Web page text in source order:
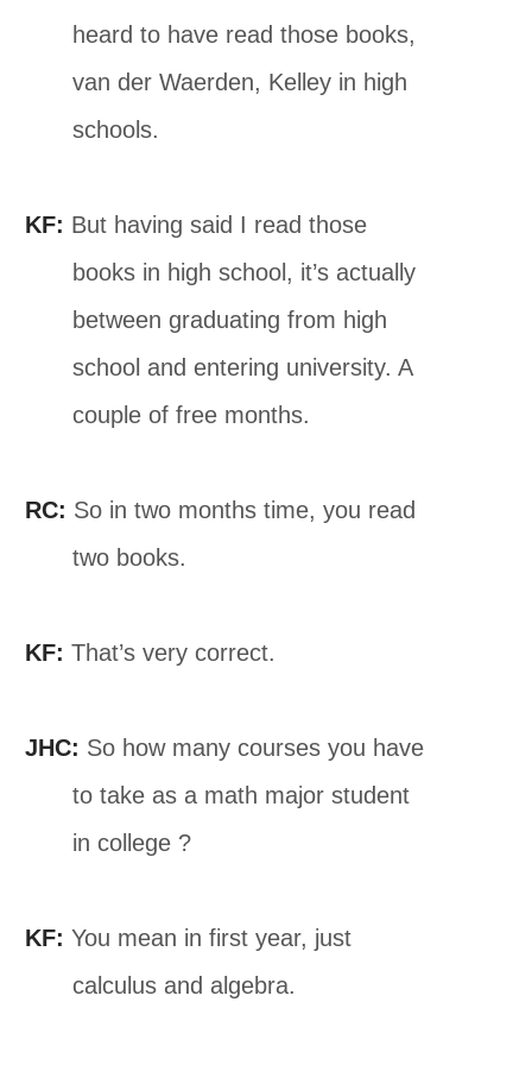
heard to have read those books,
van der Waerden, Kelley in high
schools.
KF: But having said I read those
books in high school, it’s actually
between graduating from high
school and entering university. A
couple of free months.
RC: So in two months time, you read
two books.
KF: That’s very correct.
JHC: So how many courses you have
to take as a math major student
in college ?
KF: You mean in first year, just
calculus and algebra.